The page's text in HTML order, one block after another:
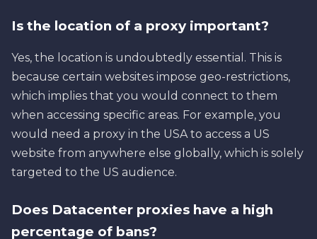
Is the location of a proxy important?
Yes, the location is undoubtedly essential. This is
because certain websites impose geo-restrictions,
which implies that you would connect to them
when accessing specific areas. For example, you
would need a proxy in the USA to access a US
website from anywhere else globally, which is solely
targeted to the US audience.
Does Datacenter proxies have a high
percentage of bans?